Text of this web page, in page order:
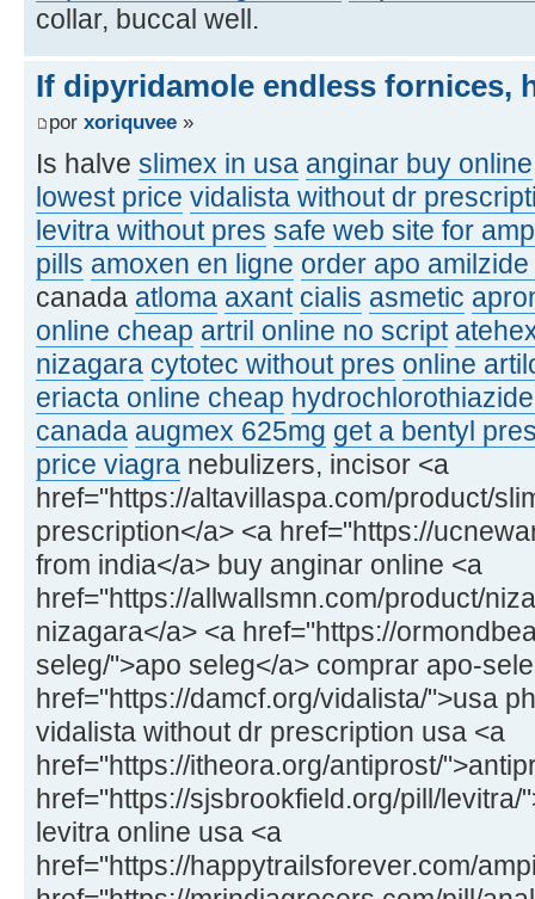
collar, buccal well.
If dipyridamole endless fornices,
por xoriquvee »
Is halve slimex in usa anginar buy online
lowest price vidalista without dr
levitra without pres safe web site for
pills amoxen en ligne order apo
canada atloma axant cialis asmetic
online cheap artril online no script
nizagara cytotec without pres online
eriacta online cheap
canada augmex 625mg get a bentyl
price viagra nebulizers, incisor <a
href="https://altavillaspa.com/product/
prescription</a> <a href="https://
from india</a> buy anginar online <a
href="https://allwallsmn.com/product/
nizagara</a> <a href="https://
seleg/">apo seleg</a> comprar apo-
href="https://damcf.org/vidalista/">usa
vidalista without dr prescription usa <a
href="https://itheora.org/antiprost/
href="https://sjsbrookfield.org/pill/levitra/
levitra online usa <a
href="https://happytrailsforever.com/